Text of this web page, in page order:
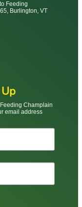
Feeding
Burlington, VT
Champlain
email address